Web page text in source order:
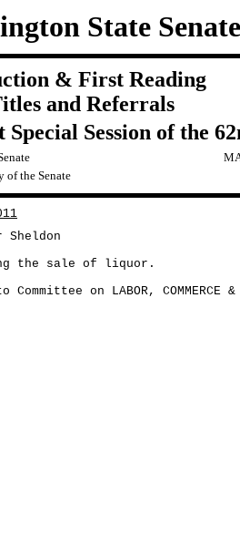
State Senate
& First Reading
and Referrals
Special Session of the
of the Senate
Sheldon
the sale of liquor.
on LABOR, COMMERCE &